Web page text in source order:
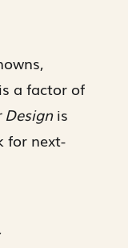
a factor of
Designis
for next-